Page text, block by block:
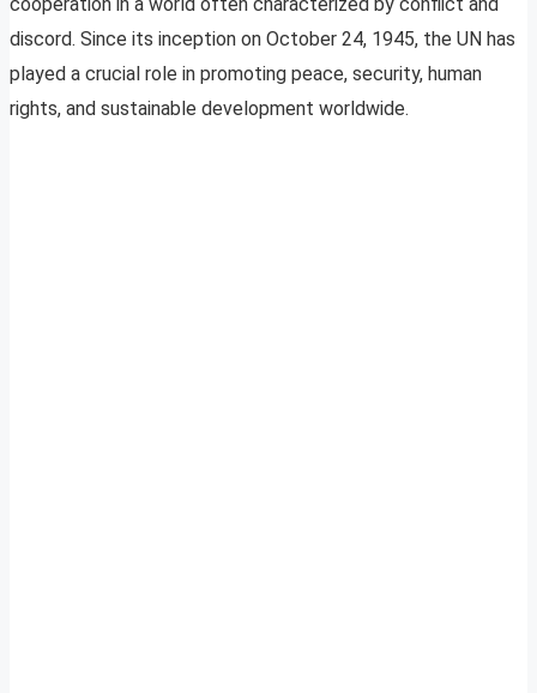
discord. Since its inception on October 24, 1945, the UN has
played a crucial role in promoting peace, security, human
rights, and sustainable development worldwide.